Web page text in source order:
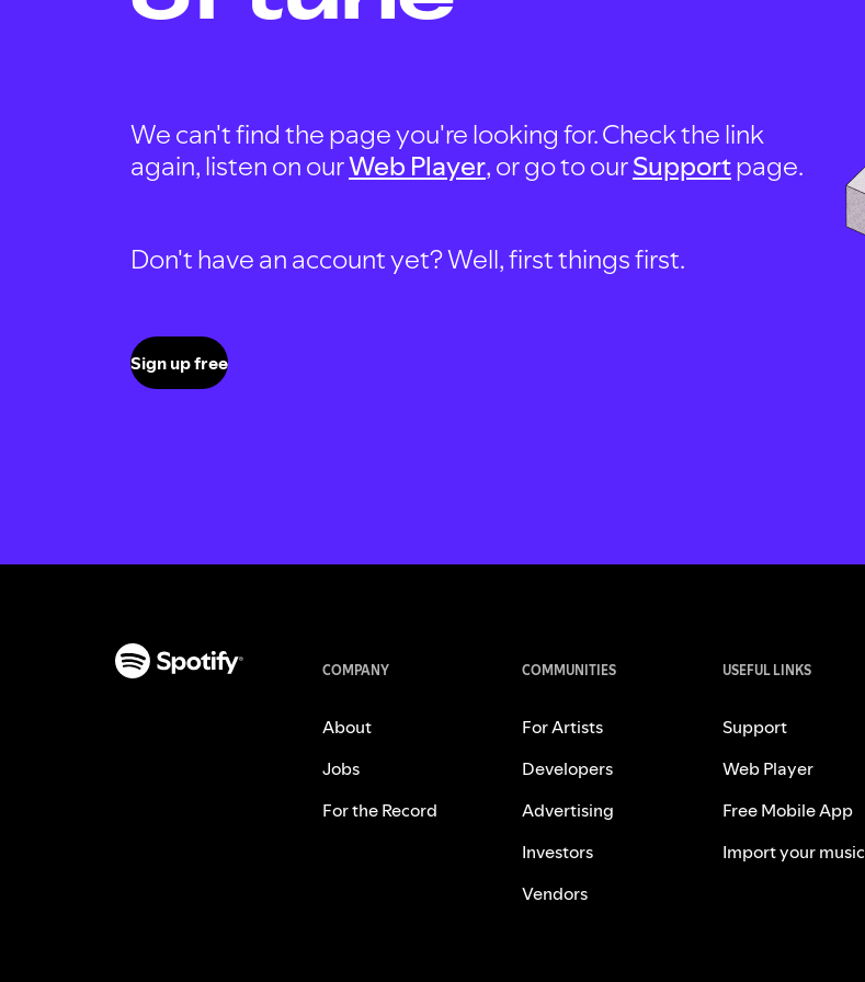
We can't find the page you're looking for. Check the link
again, listen on ourWeb Player, or go to ourSupportpage.
Don't have an account yet? Well, first things first.
Sign up free
COMPANY
About
Jobs
For the Record
COMMUNITIES
For Artists
Developers
Advertising
Investors
Vendors
USEFUL LINKS
Support
Web Player
Free Mobile App
Import your music